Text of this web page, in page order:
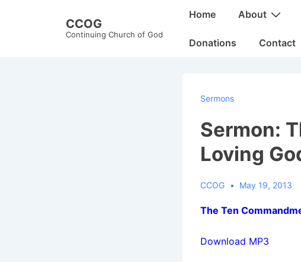
CCOG
Continuing Church of God
MainHome About
Donations Contact
Sermons
Sermon:
Loving
CCOG May 19, 2013
The Ten
Download MP3